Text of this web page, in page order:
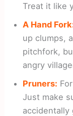
Treat it like
A Hand
up clumps,
pitchfork,
angry
Pruners:
Just make
accidentally